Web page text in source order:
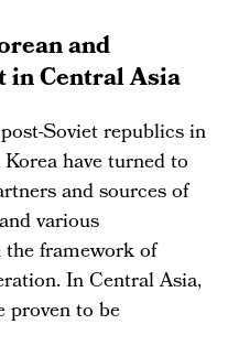
and
in Central Asia
Soviet republics in
have turned to
and sources of
various
framework of
In Central Asia,
proven to be